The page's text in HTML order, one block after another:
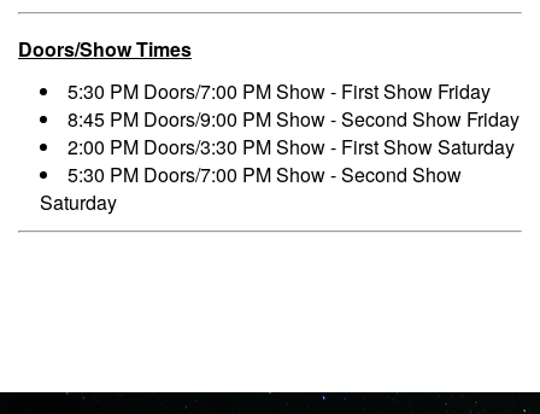
Doors/Show Times
5:30 PM Doors/7:00 PM Show - First Show Friday
8:45 PM Doors/9:00 PM Show - Second Show Friday
2:00 PM Doors/3:30 PM Show - First Show Saturday
5:30 PM Doors/7:00 PM Show - Second Show
Saturday